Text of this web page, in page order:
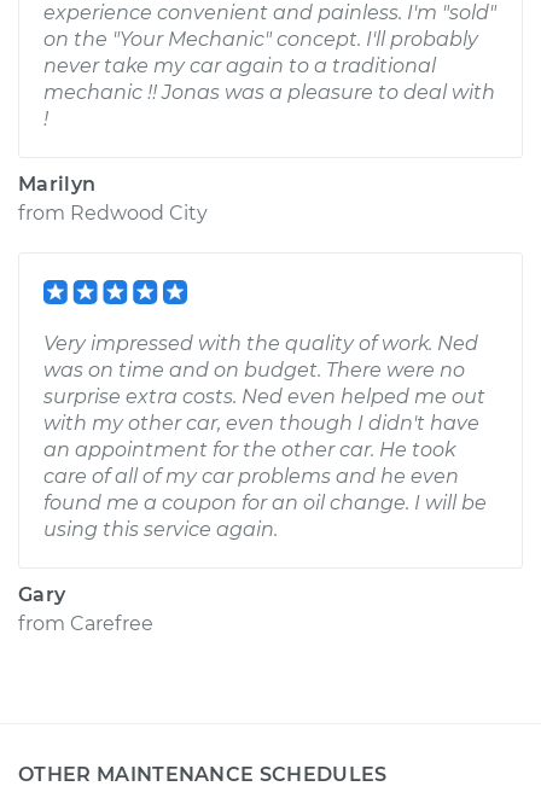
experience convenient and painless. I'm "sold"
on the "Your Mechanic" concept. I'll probably
never take my car again to a traditional
mechanic !! Jonas was a pleasure to deal with
!
Marilyn
from Redwood City
Very impressed with the quality of work. Ned
was on time and on budget. There were no
surprise extra costs. Ned even helped me out
with my other car, even though I didn't have
an appointment for the other car. He took
care of all of my car problems and he even
found me a coupon for an oil change. I will be
using this service again.
Gary
from Carefree
OTHER MAINTENANCE SCHEDULES